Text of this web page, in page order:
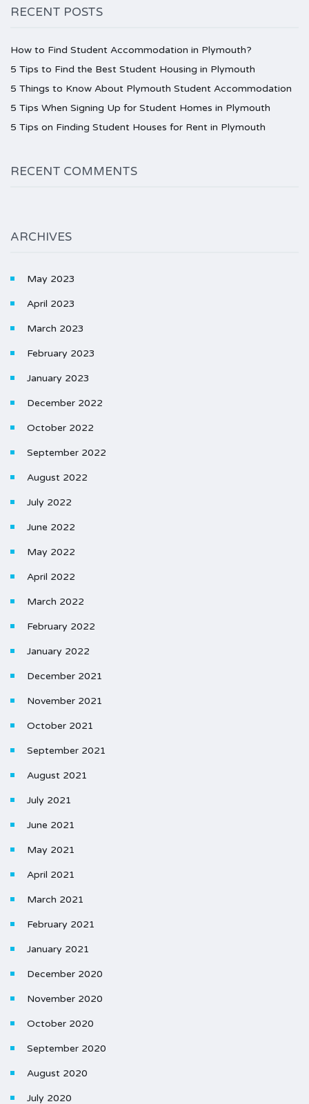
RECENT POSTS
How to Find Student Accommodation in Plymouth?
5 Tips to Find the Best Student Housing in Plymouth
5 Things to Know About Plymouth Student Accommodation
5 Tips When Signing Up for Student Homes in Plymouth
5 Tips on Finding Student Houses for Rent in Plymouth
RECENT COMMENTS
ARCHIVES
May 2023
April 2023
March 2023
February 2023
January 2023
December 2022
October 2022
September 2022
August 2022
July 2022
June 2022
May 2022
April 2022
March 2022
February 2022
January 2022
December 2021
November 2021
October 2021
September 2021
August 2021
July 2021
June 2021
May 2021
April 2021
March 2021
February 2021
January 2021
December 2020
November 2020
October 2020
September 2020
August 2020
July 2020